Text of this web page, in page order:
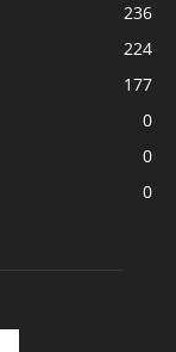
236
224
177
0
0
0